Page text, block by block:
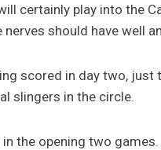
certainly play into the
should have well
scored in day two,
slingers in the circle.
the opening two games.